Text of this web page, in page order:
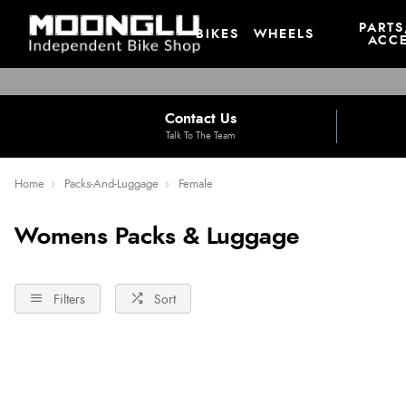
BIKES WHEELS
Contact Us
Talk To The Team
Home Packs-And-Luggage Female
Womens Packs & Luggage
Filters Sort